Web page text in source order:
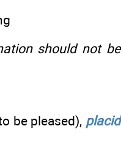
should not be
be pleased), placid